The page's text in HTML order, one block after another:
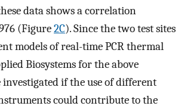
data shows a correlation
(Figure2C). Since the two test sites
models of real-time PCR thermal
Biosystems for the above
investigated if the use of different
could contribute to the